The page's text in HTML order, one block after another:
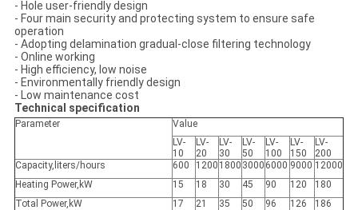
- Hole user-friendly design
- Four main security and protecting system to ensure safe
operation
- Adopting delamination gradual-close filtering technology
- Online working
- High efficiency, low noise
- Environmentally friendly design
- Low maintenance cost
Technical specification
Parameter
Value
LV-
10
LV-
20
LV-
30
LV-
50
LV-
100
LV-
150
LV-
200
Capacity,liters/hours
600 1200 1800 3000 6000 9000 12000
Heating Power,kW
15 18 30 45 90 120
180
Total Power,kW
17 21 35 50 96 126
186